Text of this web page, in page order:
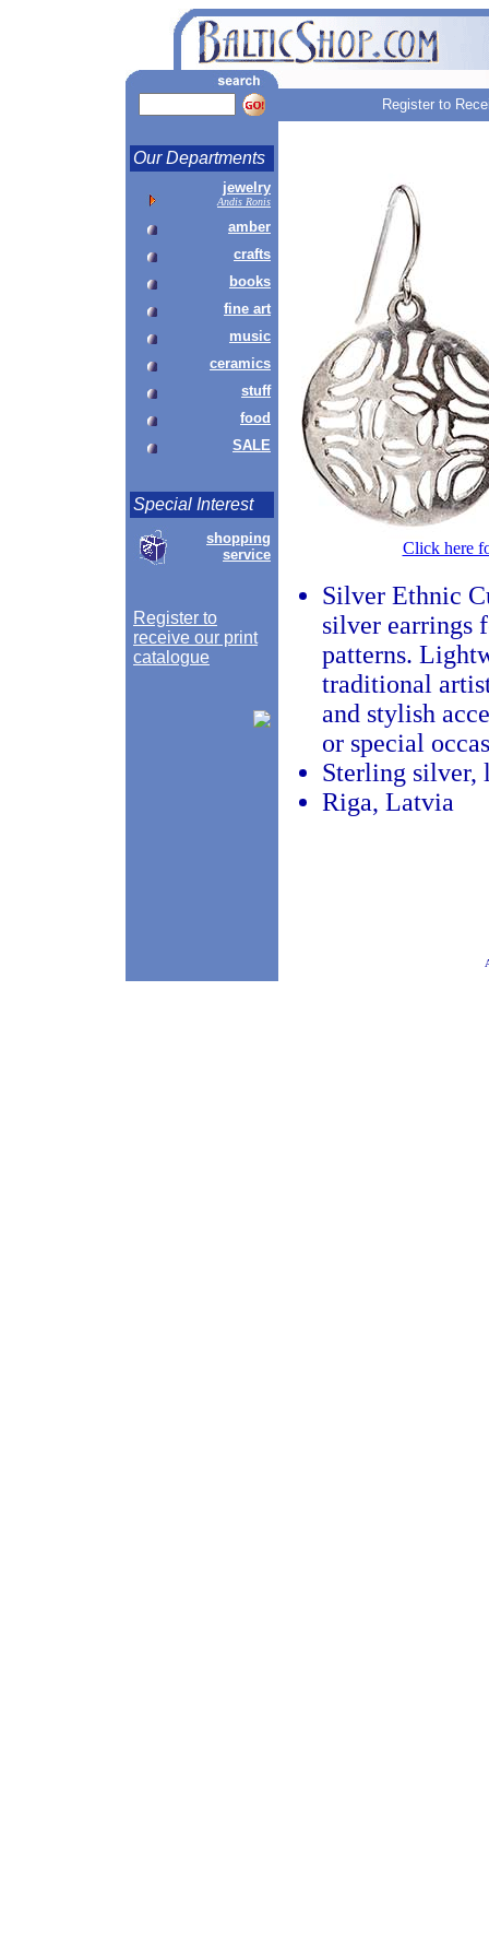
Register to
Our Departments
jewelry
Andis Ronis
amber
crafts
books
fine art
music
ceramics
stuff
food
SALE
Special Interest
shopping
service
Register to
receive our print
catalogue
Click here
Silver Ethnic
silver earrings
patterns.
traditional
and stylish
or special
Sterling silver,
Riga, Latvia